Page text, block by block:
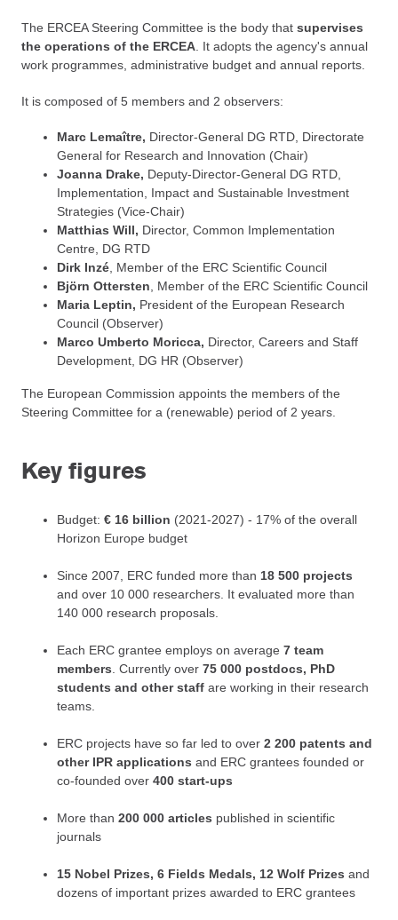
The ERCEA Steering Committee is the body that supervises
the operations of the ERCEA. It adopts the agency's annual
work programmes, administrative budget and annual reports.
It is composed of 5 members and 2 observers:
Marc Lemaître, Director-General DG RTD, Directorate
General for Research and Innovation (Chair)
Joanna Drake, Deputy-Director-General DG RTD,
Implementation, Impact and Sustainable Investment
Strategies (Vice-Chair)
Matthias Will, Director, Common Implementation
Centre, DG RTD
Dirk Inzé , Member of the ERC Scientific Council
Björn Ottersten , Member of the ERC Scientific Council
Maria Leptin, President of the European Research
Council (Observer)
Marco Umberto Moricca, Director, Careers and Staff
Development, DG HR (Observer)
The European Commission appoints the members of the
Steering Committee for a (renewable) period of 2 years.
Key figures
Budget: € 16 billion (2021-2027) - 17% of the overall
Horizon Europe budget
Since 2007, ERC funded more than 18 500 projects
and over 10 000 researchers. It evaluated more than
140 000 research proposals.
Each ERC grantee employs on average 7 team
members . Currently over 75 000 postdocs, PhD
students and other staff are working in their research
teams.
ERC projects have so far led to over 2 200 patents and
other IPR applications and ERC grantees founded or
co-founded over 400 start-ups
More than 200 000 articles published in scientific
journals
15 Nobel Prizes, 6 Fields Medals, 12 Wolf Prizes and
dozens of important prizes awarded to ERC grantees